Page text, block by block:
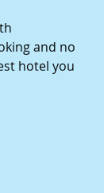
and no
hotel you